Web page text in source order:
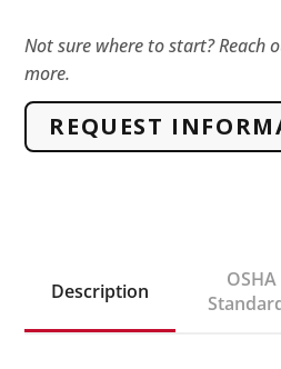
quantity
Not sure where to start? Reach
more.
REQUEST
Description
OSHA